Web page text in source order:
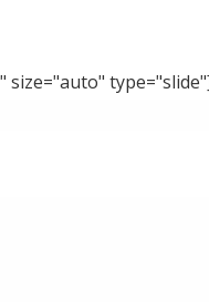
size="auto"